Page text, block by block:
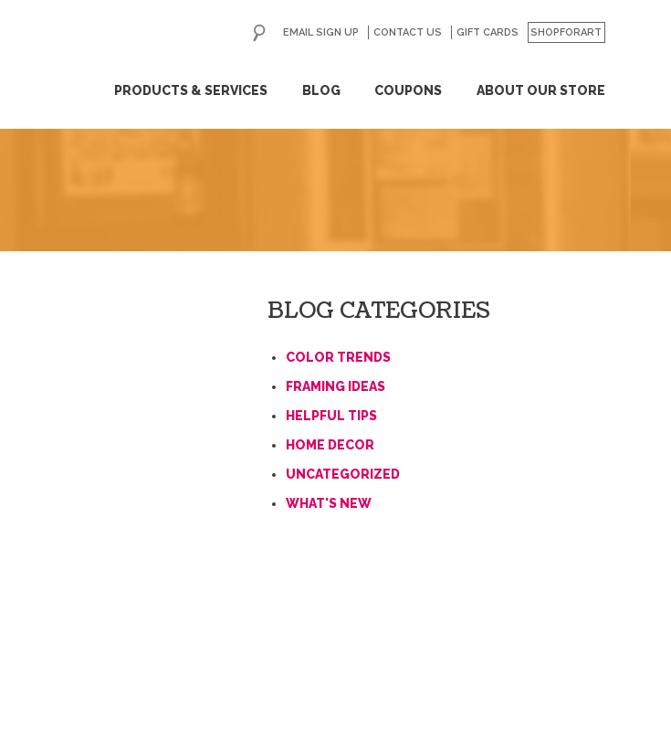
PRODUCTS & SERVICES BLOG COUPONS ABOUT OUR STORE
EMAIL SIGN UP CONTACT US GIFT CARDS SHOPFORART
GO
BLOG CATEGORIES
COLOR TRENDS
FRAMING IDEAS
HELPFUL TIPS
HOME DECOR
UNCATEGORIZED
WHAT'S NEW